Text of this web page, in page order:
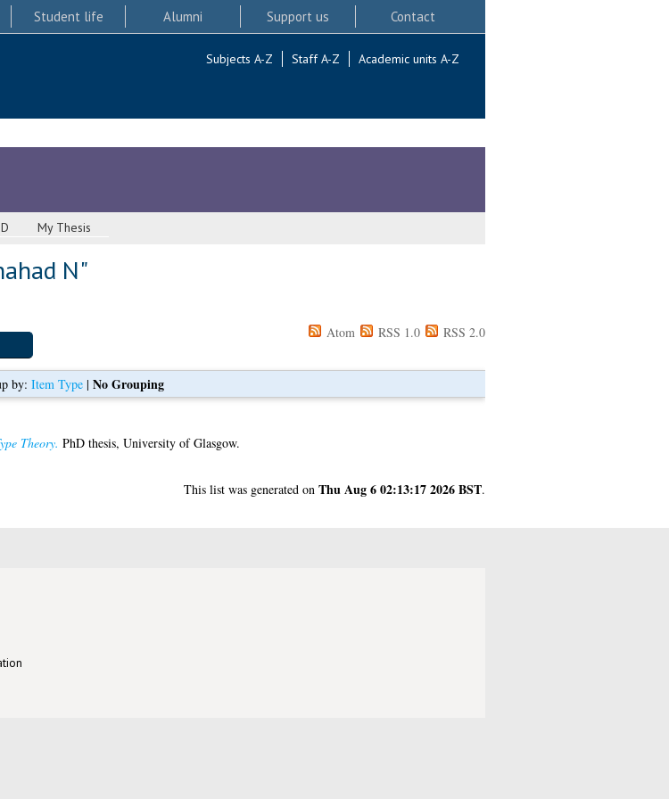
Student life Alumni Support us Contact
Subjects A-Z Staff A-Z Academic units A-Z
My Thesis
N"
Atom RSS 1.0 RSS 2.0
by: Item Type| No Grouping
Theory. PhD thesis, University of Glasgow.
This list was generated on Thu Aug 6 02:13:17 2026 BST.